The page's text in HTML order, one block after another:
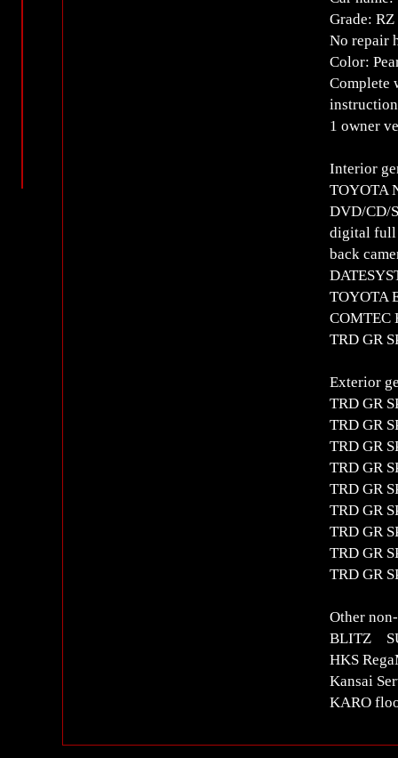
Grade:
No repair
Color:
Complete
1 owner
Interior
TOYOTA
DVD/CD/
digital full
back
TOYOTA
COMTEC
TRD GR
Exterior
TRD GR
TRD GR
TRD GR
TRD GR
TRD GR
TRD GR
TRD GR
TRD GR
TRD GR
Other
BLITZ
HKS
Kansai
KARO